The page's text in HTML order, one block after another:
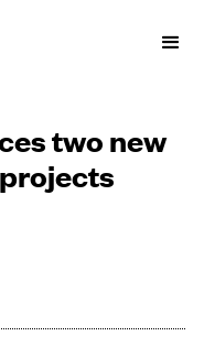
two new